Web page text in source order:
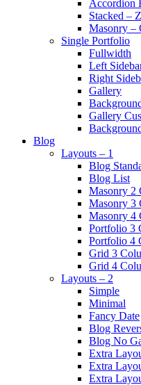
Accordion
Stacked –
Masonry –
Single Portfolio
Fullwidth
Left
Right
Gallery
Gallery
Blog
Layouts – 1
Blog
Blog List
Masonry 2
Masonry 3
Masonry 4
Portfolio 3
Portfolio 4
Grid 3
Grid 4
Layouts – 2
Simple
Minimal
Fancy Date
Blog
Blog No
Extra
Extra
Extra